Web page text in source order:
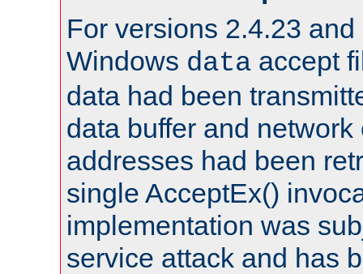
For versions 2.4.23 and
Windows data accept
data had been
data buffer and network
addresses had been
single AcceptEx()
implementation was
service attack and has